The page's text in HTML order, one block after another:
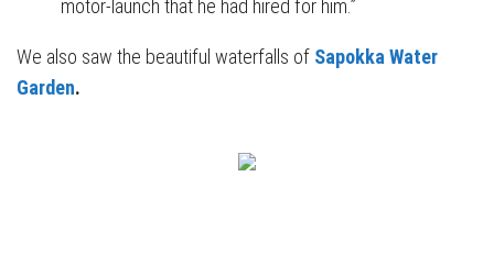
motor-launch that he had hired for him.”
We also saw the beautiful waterfalls of Sapokka Water
Garden.